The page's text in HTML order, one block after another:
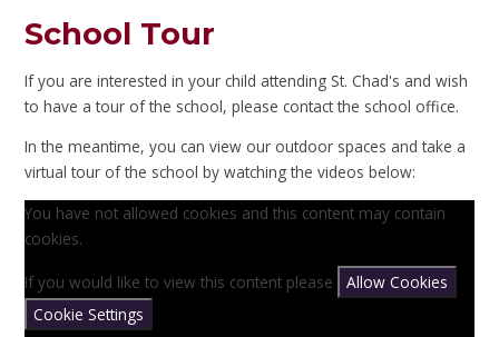
School Tour
If you are interested in your child attending St. Chad's and wish
to have a tour of the school, please contact the school office.
In the meantime, you can view our outdoor spaces and take a
virtual tour of the school by watching the videos below:
You have not allowed cookies and this content may contain
cookies.
If you would like to view this content please
Allow Cookies
Cookie Settings